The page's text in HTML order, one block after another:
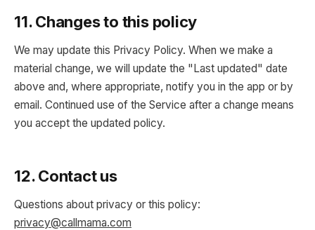
11. Changes to this policy
We may update this Privacy Policy. When we make a
material change, we will update the "Last updated" date
above and, where appropriate, notify you in the app or by
email. Continued use of the Service after a change means
you accept the updated policy.
12. Contact us
Questions about privacy or this policy:
privacy@callmama.com